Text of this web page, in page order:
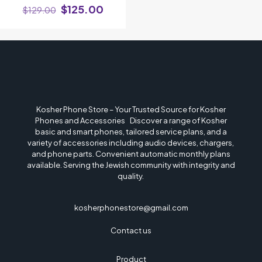
Save my name, email, and website in this browser for the next time I
$129.00 $125.00
Kosher Phone Store – Your Trusted Source for Kosher
Phones and Accessories Discover a range of Kosher
basic and smart phones, tailored service plans, and a
variety of accessories including audio devices, chargers,
and phone parts. Convenient automatic monthly plans
available. Serving the Jewish community with integrity and
quality.
kosherphonestore@gmail.com
Contact us
Product